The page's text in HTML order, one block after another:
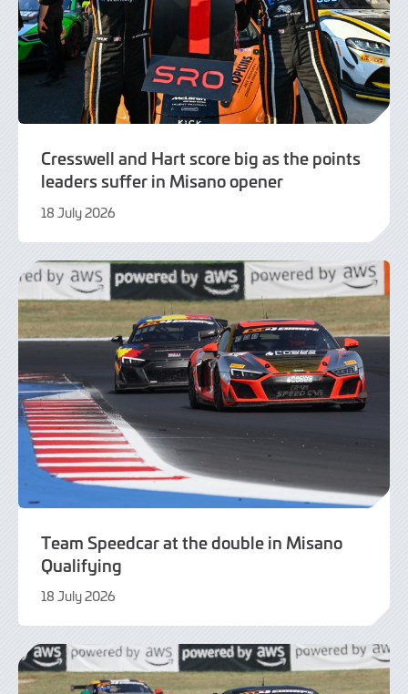
Cresswell and Hart score big as the points
leaders suffer in Misano opener
18 July 2026
July
Team Speedcar at the double in Misano
Qualifying
18 July 2026
July